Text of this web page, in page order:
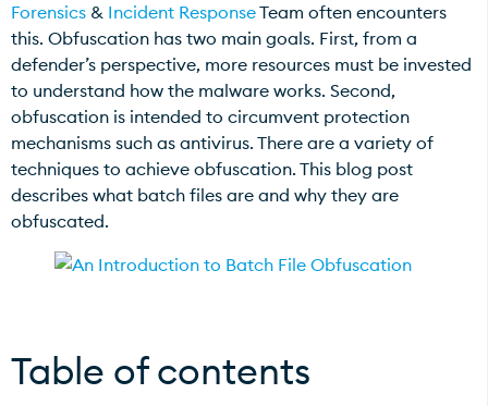
Forensics & Incident ResponseTeam often encounters
this. Obfuscation has two main goals. First, from a
defender’s perspective, more resources must be invested
to understand how the malware works. Second,
obfuscation is intended to circumvent protection
mechanisms such as antivirus. There are a variety of
techniques to achieve obfuscation. This blog post
describes what batch files are and why they are
obfuscated.
Table of contents